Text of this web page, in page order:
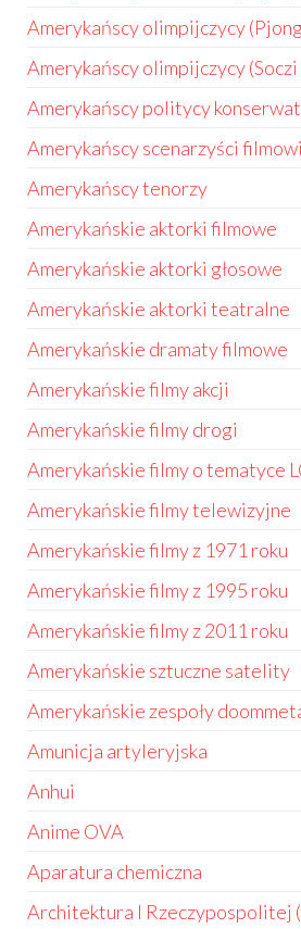
Amerykańscy olimpijczycy
Amerykańscy olimpijczycy
Amerykańscy politycy
Amerykańscy scenarzyści filmowi
Amerykańscy tenorzy
Amerykańskie aktorki filmowe
Amerykańskie aktorki głosowe
Amerykańskie aktorki teatralne
Amerykańskie dramaty filmowe
Amerykańskie filmy akcji
Amerykańskie filmy drogi
Amerykańskie filmy o tematyce
Amerykańskie filmy telewizyjne
Amerykańskie filmy z 1971 roku
Amerykańskie filmy z 1995 roku
Amerykańskie filmy z 2011 roku
Amerykańskie sztuczne satelity
Amerykańskie zespoły
Amunicja artyleryjska
Anhui
Anime OVA
Aparatura chemiczna
Architektura I Rzeczypospolitej